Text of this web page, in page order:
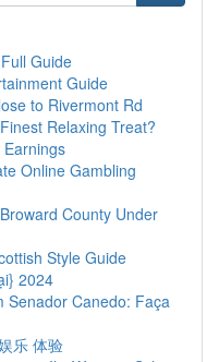
Guide
Guide
to Rivermont Rd
Relaxing Treat?
Online Gambling
County Under
Style Guide
2024
Senador Canedo: Faça
乐 体验